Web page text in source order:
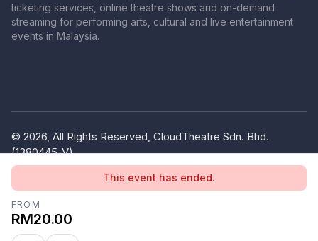
This event has ended.
FROM
RM20.00
ticketing services, online theatre shows and on-demand
streaming for performing arts, cultural and live entertainment
events in Malaysia.
© 2026, All Rights Reserved, CloudTheatre Sdn. Bhd.
(1380445-V)
Privacy PolicyTerms of Use